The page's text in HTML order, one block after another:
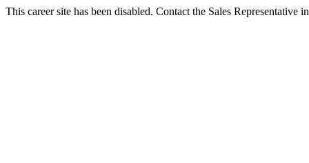
This career site has been disabled. Contact the Sales